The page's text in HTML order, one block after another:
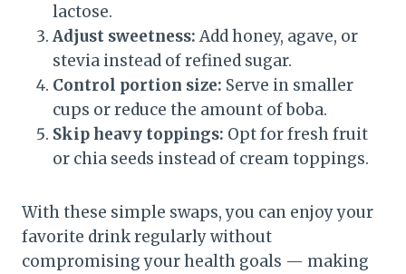
lactose.
Adjust sweetness: Add honey, agave, or
stevia instead of refined sugar.
Control portion size: Serve in smaller
cups or reduce the amount of boba.
Skip heavy toppings: Opt for fresh fruit
or chia seeds instead of cream toppings.
With these simple swaps, you can enjoy your
favorite drink regularly without
compromising your health goals — making